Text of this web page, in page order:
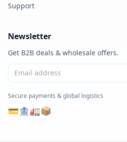
Support
Newsletter
Get B2B deals & wholesale offers.
Secure payments & global logistics
💳🏦🚛📦